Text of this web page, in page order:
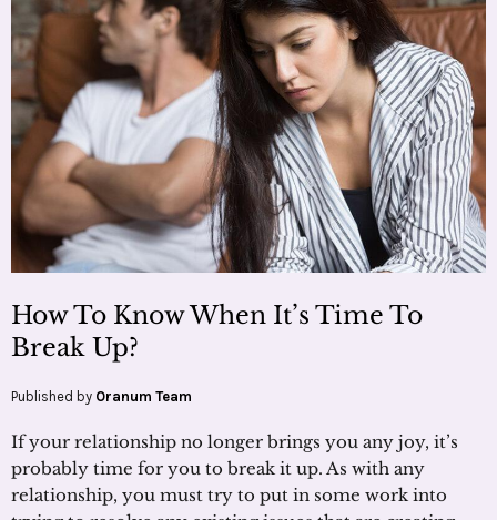
How To Know When It’s Time To
Break Up?
Published by Oranum Team
If your relationship no longer brings you any joy, it’s
probably time for you to break it up. As with any
relationship, you must try to put in some work into